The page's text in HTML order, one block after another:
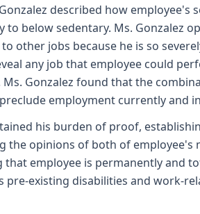
described how employee's
to below sedentary. Ms. Gonzalez
other jobs because he is so
any job that employee could
Gonzalez found that the
employment currently and
his burden of proof,
the opinions of both of employee's
employee is permanently and
pre-existing disabilities and work-